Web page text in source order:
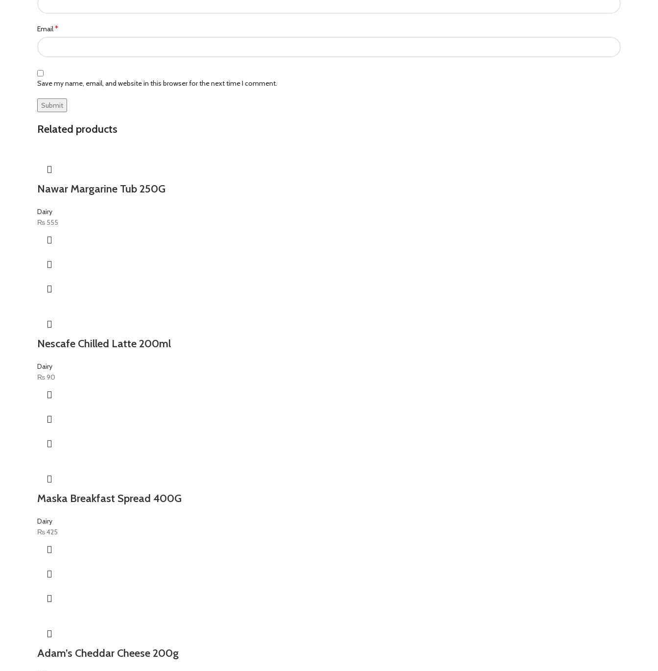
Email*
Save my name, email, and website in this browser for the next time I comment.
Related products
Nawar Margarine Tub 250G
Dairy
₨ 555
Nescafe Chilled Latte 200ml
Dairy
₨90
Maska Breakfast Spread 400G
Dairy
₨425
Adam’s Cheddar Cheese 200g